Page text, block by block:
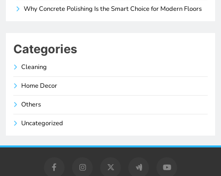
Why Concrete Polishing Is the Smart Choice for Modern Floors
Categories
Cleaning
Home Decor
Others
Uncategorized